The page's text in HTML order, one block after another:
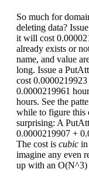
So much for
deleting data?
it will cost
already exists or
name, and value
long. Issue a
cost
0.0000219961
hours. See the
while to figure this
surprising: A
0.0000219907 +
The cost is cubic in
imagine any even
up with an O(N^3)